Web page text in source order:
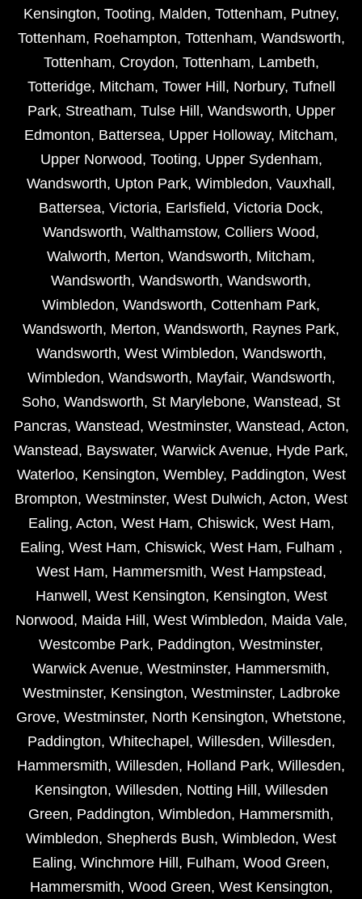
Kensington, Tooting, Malden, Tottenham, Putney,
Tottenham, Roehampton, Tottenham, Wandsworth,
Tottenham, Croydon, Tottenham, Lambeth,
Totteridge, Mitcham, Tower Hill , Norbury, Tufnell
Park, Streatham, Tulse Hill , Wandsworth, Upper
Edmonton, Battersea, Upper Holloway, Mitcham,
Upper Norwood, Tooting, Upper Sydenham,
Wandsworth, Upton Park, Wimbledon, Vauxhall ,
Battersea, Victoria, Earlsfield, Victoria Dock,
Wandsworth, Walthamstow, Colliers Wood,
Walworth, Merton, Wandsworth, Mitcham,
Wandsworth, Wandsworth, Wandsworth,
Wimbledon, Wandsworth, Cottenham Park,
Wandsworth, Merton, Wandsworth, Raynes Park,
Wandsworth, West Wimbledon, Wandsworth,
Wimbledon, Wandsworth, Mayfair, Wandsworth,
Soho, Wandsworth, St Marylebone, Wanstead, St
Pancras, Wanstead, Westminster, Wanstead, Acton,
Wanstead, Bayswater, Warwick Avenue, Hyde Park,
Waterloo, Kensington, Wembley, Paddington, West
Brompton, Westminster, West Dulwich, Acton, West
Ealing, Acton, West Ham, Chiswick, West Ham,
Ealing, West Ham, Chiswick, West Ham, Fulham ,
West Ham, Hammersmith, West Hampstead,
Hanwell , West Kensington, Kensington, West
Norwood, Maida Hill , West Wimbledon, Maida Vale,
Westcombe Park, Paddington, Westminster,
Warwick Avenue, Westminster, Hammersmith,
Westminster, Kensington, Westminster, Ladbroke
Grove, Westminster, North Kensington, Whetstone,
Paddington, Whitechapel , Willesden, Willesden,
Hammersmith, Willesden, Holland Park, Willesden,
Kensington, Willesden, Notting Hill , Willesden
Green, Paddington, Wimbledon, Hammersmith,
Wimbledon, Shepherds Bush, Wimbledon, West
Ealing, Winchmore Hill , Fulham, Wood Green,
Hammersmith, Wood Green, West Kensington,